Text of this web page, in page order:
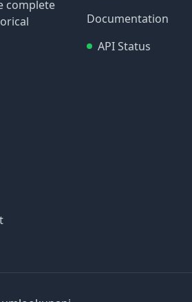
complete
Documentation
API Status